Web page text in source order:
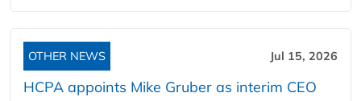
OTHER NEWS Jul 15, 2026
HCPA appoints Mike Gruber as interim CEO